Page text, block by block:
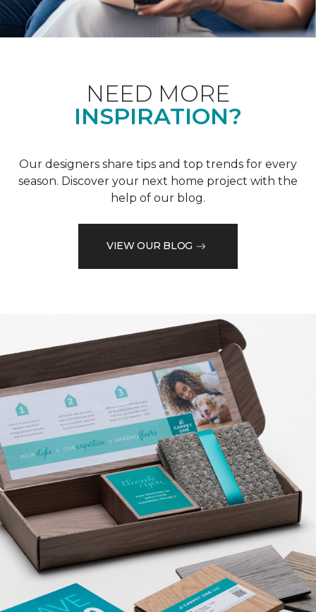
NEED MORE
INSPIRATION?
Our designers share tips and top trends for every
season. Discover your next home project with the
help of our blog.
VIEW OUR BLOG